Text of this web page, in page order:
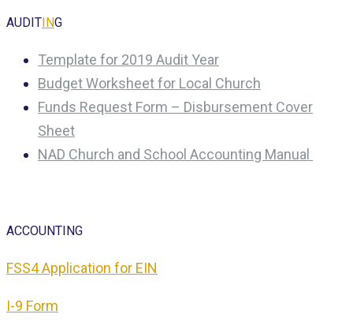
AUDITING
Template for 2019 Audit Year
Budget Worksheet for Local Church
Funds Request Form – Disbursement Cover
Sheet
NAD Church and School Accounting Manual
ACCOUNTING
FSS4 Application for EIN
I-9 Form